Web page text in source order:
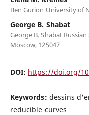
Ben Gurion University of
George B. Shabat
George B. Shabat
Moscow, 125047
DOI: https://doi.org/
Keywords: dessins
reducible curves